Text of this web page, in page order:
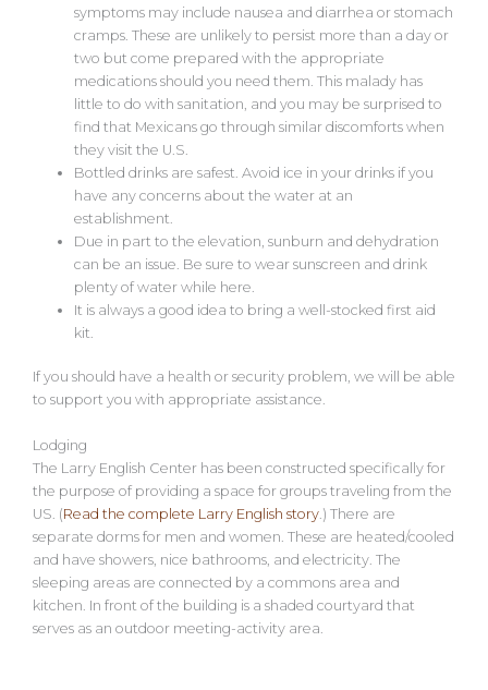
symptoms may include nausea and diarrhea or stomach
cramps. These are unlikely to persist more than a day or
two but come prepared with the appropriate
medications should you need them. This malady has
little to do with sanitation, and you may be surprised to
find that Mexicans go through similar discomforts when
they visit the U.S.
Bottled drinks are safest. Avoid ice in your drinks if you
have any concerns about the water at an
establishment.
Due in part to the elevation, sunburn and dehydration
can be an issue. Be sure to wear sunscreen and drink
plenty of water while here.
It is always a good idea to bring a well-stocked first aid
kit.
If you should have a health or security problem, we will be able
to support you with appropriate assistance.
Lodging
The Larry English Center has been constructed specifically for
the purpose of providing a space for groups traveling from the
US. (Read the complete Larry English story .) There are
separate dorms for men and women. These are heated/cooled
and have showers, nice bathrooms, and electricity. The
sleeping areas are connected by a commons area and
kitchen. In front of the building is a shaded courtyard that
serves as an outdoor meeting-activity area.